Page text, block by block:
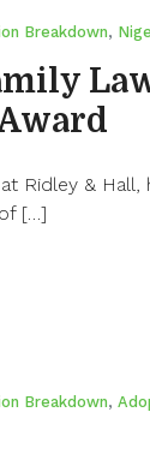
Breakdown,
Ridley &
[…]
Breakdown,